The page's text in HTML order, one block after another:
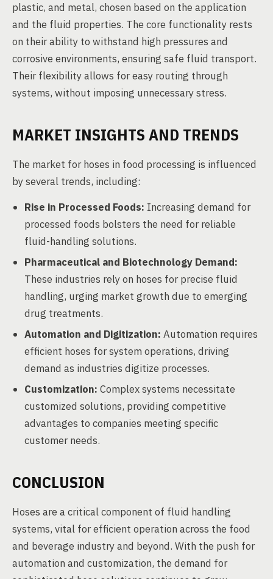
plastic, and metal, chosen based on the application
and the fluid properties. The core functionality rests
on their ability to withstand high pressures and
corrosive environments, ensuring safe fluid transport.
Their flexibility allows for easy routing through
systems, without imposing unnecessary stress.
MARKET INSIGHTS AND TRENDS
The market for hoses in food processing is influenced
by several trends, including:
Rise in Processed Foods: Increasing demand for
processed foods bolsters the need for reliable
fluid-handling solutions.
Pharmaceutical and Biotechnology Demand:
These industries rely on hoses for precise fluid
handling, urging market growth due to emerging
drug treatments.
Automation and Digitization: Automation requires
efficient hoses for system operations, driving
demand as industries digitize processes.
Customization: Complex systems necessitate
customized solutions, providing competitive
advantages to companies meeting specific
customer needs.
CONCLUSION
Hoses are a critical component of fluid handling
systems, vital for efficient operation across the food
and beverage industry and beyond. With the push for
automation and customization, the demand for